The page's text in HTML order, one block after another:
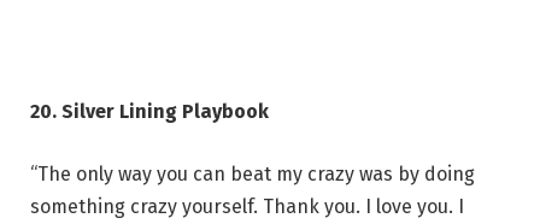
20. Silver Lining Playbook
“The only way you can beat my crazy was by doing
something crazy yourself. Thank you. I love you. I